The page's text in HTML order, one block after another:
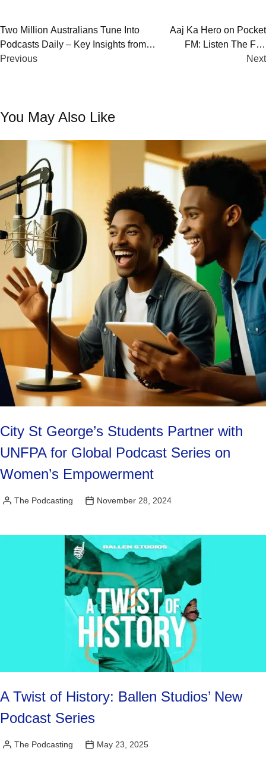
Post
navigation
Two Million Australians Tune Into
Podcasts Daily – Key Insights from
PodPoll 2024
Previous
Aaj Ka Hero on Pocket
FM: Listen The Full
Story
Next
You May Also Like
City St George’s Students Partner with
UNFPA for Global Podcast Series on
Women’s Empowerment
Posted
The Podcasting November 28, 2024
A Twist of History: Ballen Studios’ New
Podcast Series
Posted
The Podcasting May 23, 2025